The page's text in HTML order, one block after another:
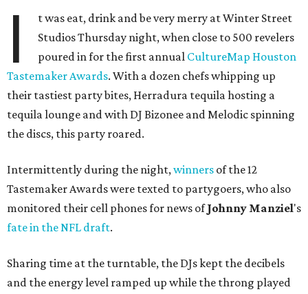
I
t was eat, drink and be very merry at Winter Street
Studios Thursday night, when close to 500 revelers
poured in for the first annual CultureMap Houston
Tastemaker Awards. With a dozen chefs whipping up
their tastiest party bites, Herradura tequila hosting a
tequila lounge and with DJ Bizonee and Melodic spinning
the discs, this party roared.
Intermittently during the night,winners of the 12
Tastemaker Awards were texted to partygoers, who also
monitored their cell phones for news ofJohnny Manziel's
fate in the NFL draft.
Sharing time at the turntable, the DJs kept the decibels
and the energy level ramped up while the throng played